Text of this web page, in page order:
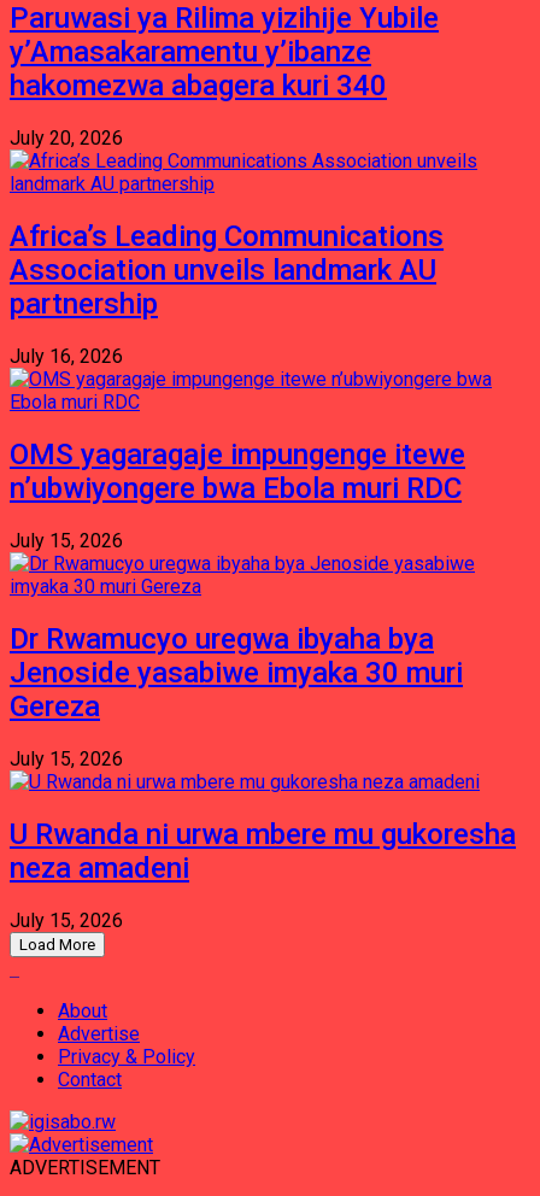
Paruwasi ya Rilima yizihije Yubile
y’Amasakaramentu y’ibanze
hakomezwa abagera kuri 340
July 20, 2026
Africa’s Leading Communications
Association unveils landmark AU
partnership
July 16, 2026
OMS yagaragaje impungenge itewe
n’ubwiyongere bwa Ebola muri RDC
July 15, 2026
Dr Rwamucyo uregwa ibyaha bya
Jenoside yasabiwe imyaka 30 muri
Gereza
July 15, 2026
U Rwanda ni urwa mbere mu gukoresha
neza amadeni
July 15, 2026
Load More
About
Advertise
Privacy & Policy
Contact
ADVERTISEMENT